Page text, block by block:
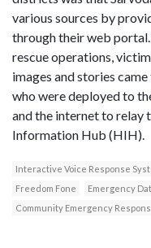
various sources by
through their web
rescue operations,
images and stories
who were deployed to
and the internet to relay
Information Hub (HIH).
Interactive Voice Response
Freedom Fone
Emergency
Community Emergency